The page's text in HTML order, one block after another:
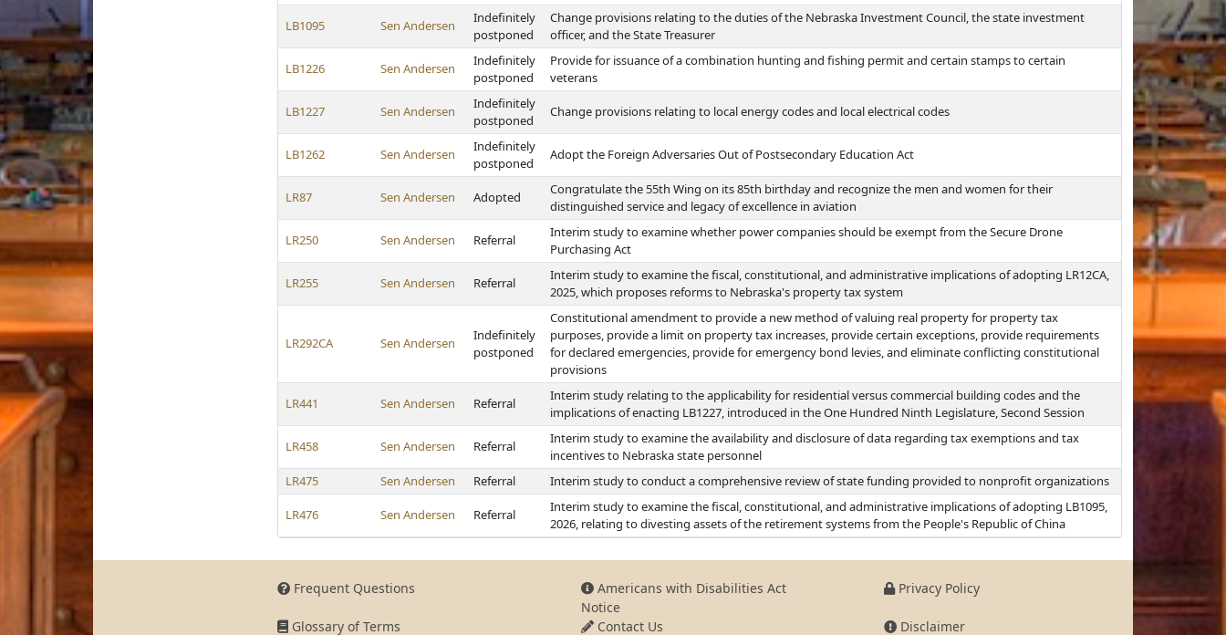
LB1095 Sen Andersen
Indefinitely
postponed
Change provisions relating to the duties of the Nebraska Investment Council, the state investment
officer, and the State Treasurer
LB1226 Sen Andersen
Indefinitely
postponed
Provide for issuance of a combination hunting and fishing permit and certain stamps to certain
veterans
LB1227 Sen Andersen
Indefinitely
postponed
Change provisions relating to local energy codes and local electrical codes
LB1262 Sen Andersen
Indefinitely
postponed
Adopt the Foreign Adversaries Out of Postsecondary Education Act
LR87 Sen Andersen Adopted
Congratulate the 55th Wing on its 85th birthday and recognize the men and women for their
distinguished service and legacy of excellence in aviation
LR250 Sen Andersen Referral
Interim study to examine whether power companies should be exempt from the Secure Drone
Purchasing Act
LR255 Sen Andersen Referral
Interim study to examine the fiscal, constitutional, and administrative implications of adopting LR12CA,
2025, which proposes reforms to Nebraska's property tax system
LR292CA Sen Andersen
Indefinitely
postponed
Constitutional amendment to provide a new method of valuing real property for property tax
purposes, provide a limit on property tax increases, provide certain exceptions, provide requirements
for declared emergencies, provide for emergency bond levies, and eliminate conflicting constitutional
provisions
LR441 Sen Andersen Referral
Interim study relating to the applicability for residential versus commercial building codes and the
implications of enacting LB1227, introduced in the One Hundred Ninth Legislature, Second Session
LR458 Sen Andersen Referral
Interim study to examine the availability and disclosure of data regarding tax exemptions and tax
incentives to Nebraska state personnel
LR475
Sen Andersen Referral Interim study to conduct a comprehensive review of state funding provided to nonprofit organizations
LR476 Sen Andersen Referral
Interim study to examine the fiscal, constitutional, and administrative implications of adopting LB1095,
2026, relating to divesting assets of the retirement systems from the People's Republic of China
Frequent Questions
Americans with Disabilities Act
Notice
Privacy Policy
Glossary of Terms Contact Us Disclaimer